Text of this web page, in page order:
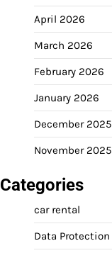
April 2026
March 2026
February 2026
January 2026
December 2025
November 2025
Categories
car rental
Data Protection